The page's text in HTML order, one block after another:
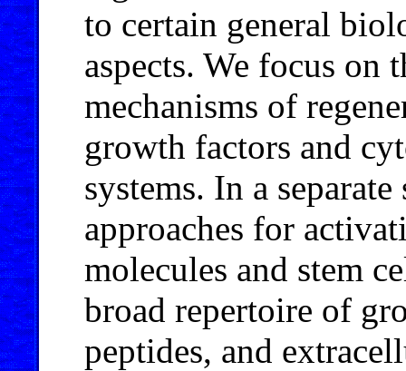
to certain general
aspects. We focus on
mechanisms of
growth factors and
systems. In a
approaches for
molecules and stem
broad repertoire of
peptides, and